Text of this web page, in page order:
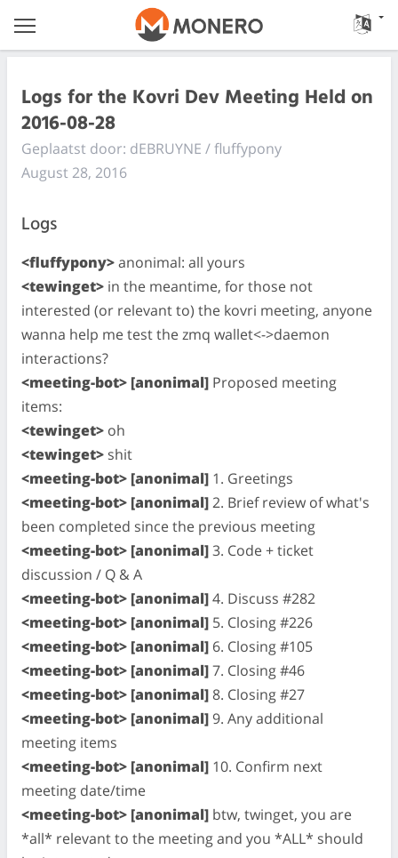
Logs for the Kovri Dev Meeting Held on
2016-08-28
Geplaatst door: dEBRUYNE / fluffypony
August 28, 2016
Logs
<fluffypony>anonimal: all yours
<tewinget> in the meantime, for those not
interested (or relevant to) the kovri meeting, anyone
wanna help me test the zmq wallet<->daemon
interactions?
<meeting-bot> [anonimal] Proposed meeting
items:
<tewinget> oh
<tewinget> shit
<meeting-bot> [anonimal] 1. Greetings
<meeting-bot> [anonimal]2. Brief review of what's
been completed since the previous meeting
<meeting-bot> [anonimal]3. Code + ticket
discussion / Q & A
<meeting-bot> [anonimal]4. Discuss #282
<meeting-bot> [anonimal] 5. Closing #226
<meeting-bot> [anonimal] 6. Closing #105
<meeting-bot> [anonimal]7. Closing #46
<meeting-bot> [anonimal] 8. Closing #27
<meeting-bot> [anonimal] 9. Any additional
meeting items
<meeting-bot> [anonimal] 10. Confirm next
meeting date/time
<meeting-bot> [anonimal] btw, twinget, you are
*all* relevant to the meeting and you *ALL* should